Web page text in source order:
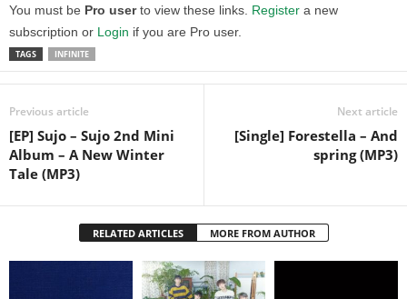
You must be Pro userto view these links. Register a new
subscription or Login if you are Pro user.
TAGS INFINITE
Previous article
[EP] Sujo – Sujo 2nd Mini
Album – A New Winter
Tale (MP3)
Next article
[Single] Forestella – And
spring (MP3)
RELATED ARTICLES MORE FROM AUTHOR